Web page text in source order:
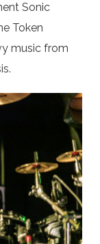
Sonic
Token
music from